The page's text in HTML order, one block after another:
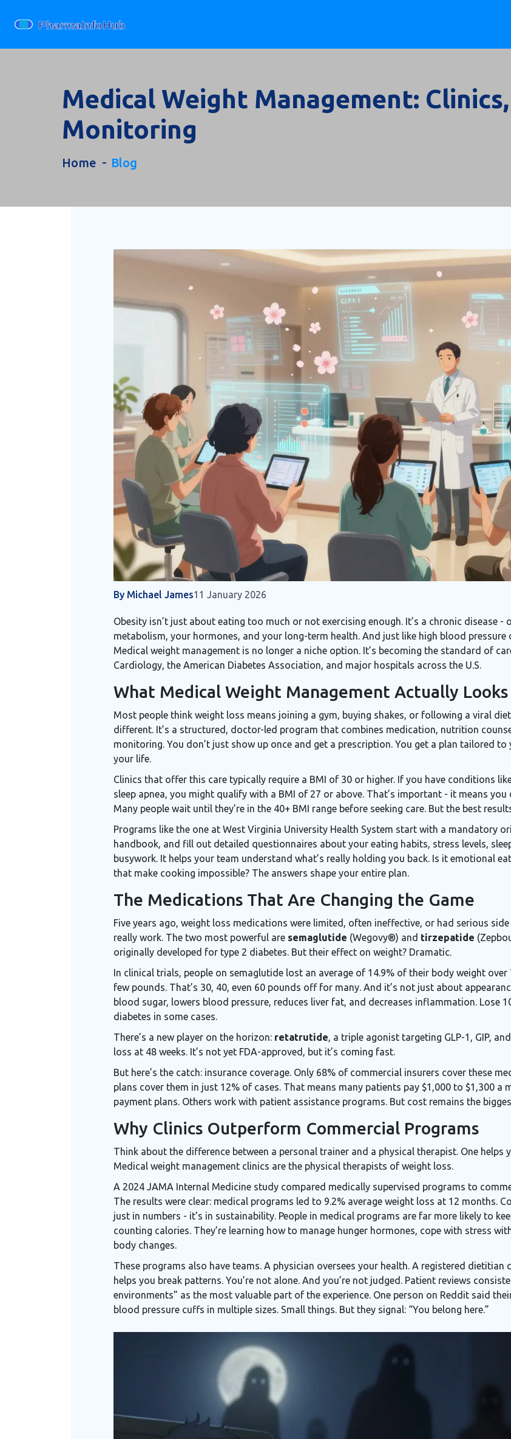
Medical Weight Management:
Monitoring
Home Blog
By Michael James11 January 2026
Obesity isn’t just about eating too much or not exercising enough. It’s a chronic disease
metabolism, your hormones, and your long-term health. And just like high blood pressure
Medical weight management is no longer a niche option. It’s becoming the standard of
Cardiology, the American Diabetes Association, and major hospitals across the U.S.
What Medical Weight Management Actually Looks
Most people think weight loss means joining a gym, buying shakes, or following a viral
different. It’s a structured, doctor-led program that combines medication, nutrition
monitoring. You don’t just show up once and get a prescription. You get a plan tailored
your life.
Clinics that offer this care typically require a BMI of 30 or higher. If you have conditions
sleep apnea, you might qualify with a BMI of 27 or above. That’s important - it means you
Many people wait until they’re in the 40+ BMI range before seeking care. But the best
Programs like the one at West Virginia University Health System start with a mandatory
handbook, and fill out detailed questionnaires about your eating habits, stress levels,
busywork. It helps your team understand what’s really holding you back. Is it emotional
that make cooking impossible? The answers shape your entire plan.
The Medications That Are Changing the Game
Five years ago, weight loss medications were limited, often ineffective, or had serious
really work. The two most powerful are semaglutide (Wegovy®) and tirzepatide
originally developed for type 2 diabetes. But their effect on weight? Dramatic.
In clinical trials, people on semaglutide lost an average of 14.9% of their body weight over
few pounds. That’s 30, 40, even 60 pounds off for many. And it’s not just about
blood sugar, lowers blood pressure, reduces liver fat, and decreases inflammation. Lose
diabetes in some cases.
There’s a new player on the horizon: retatrutide, a triple agonist targeting GLP-1, GIP,
loss at 48 weeks. It’s not yet FDA-approved, but it’s coming fast.
But here’s the catch: insurance coverage. Only 68% of commercial insurers cover these
plans cover them in just 12% of cases. That means many patients pay $1,000 to $1,300
payment plans. Others work with patient assistance programs. But cost remains the
Why Clinics Outperform Commercial Programs
Think about the difference between a personal trainer and a physical therapist. One helps
Medical weight management clinics are the physical therapists of weight loss.
A 2024 JAMA Internal Medicine study compared medically supervised programs to
The results were clear: medical programs led to 9.2% average weight loss at 12 months.
just in numbers - it’s in sustainability. People in medical programs are far more likely to
counting calories. They’re learning how to manage hunger hormones, cope with stress
body changes.
These programs also have teams. A physician oversees your health. A registered dietitian
helps you break patterns. You’re not alone. And you’re not judged. Patient reviews
environments” as the most valuable part of the experience. One person on Reddit said
blood pressure cuffs in multiple sizes. Small things. But they signal: “You belong here.”